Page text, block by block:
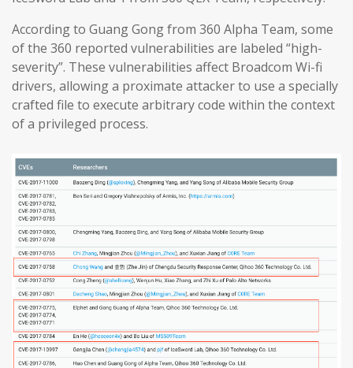
According to Guang Gong from 360 Alpha Team, some
of the 360 reported vulnerabilities are labeled “high-
severity”. These vulnerabilities affect Broadcom Wi-fi
drivers, allowing a proximate attacker to use a specially
crafted file to execute arbitrary code within the context
of a privileged process.